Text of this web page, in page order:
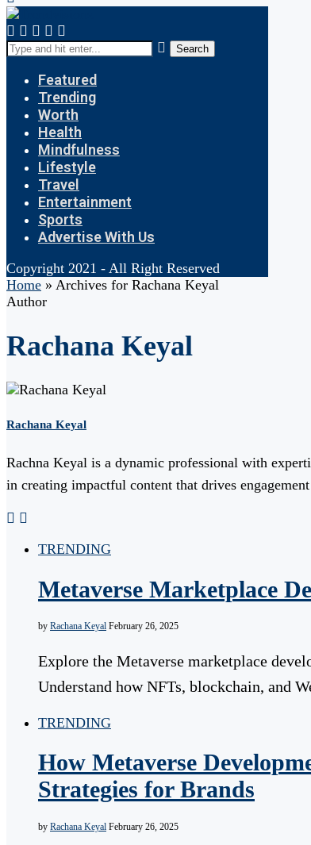
Search
Featured
Trending
Worth
Health
Mindfulness
Lifestyle
Travel
Entertainment
Sports
Advertise With Us
Copyright 2021 - All Right Reserved
Home » Archives for Rachana Keyal
Author
Rachana Keyal
Rachana Keyal
Rachna Keyal is a dynamic professional with
in creating impactful content that drives
TRENDING
Metaverse Marketplace
by Rachana Keyal February 26, 2025
Explore the Metaverse marketplace
Understand how NFTs, blockchain, and
TRENDING
How Metaverse
Strategies for Brands
by Rachana Keyal February 26, 2025